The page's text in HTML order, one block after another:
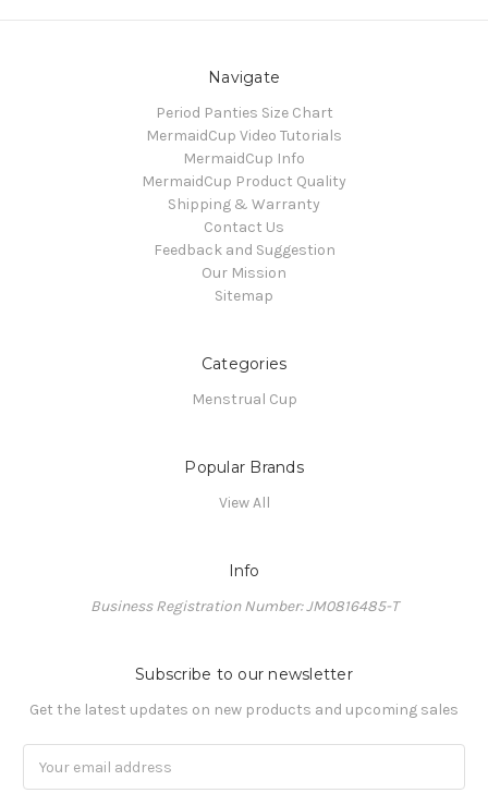
Navigate
Period Panties Size Chart
MermaidCup Video Tutorials
MermaidCup Info
MermaidCup Product Quality
Shipping & Warranty
Contact Us
Feedback and Suggestion
Our Mission
Sitemap
Categories
Menstrual Cup
Popular Brands
View All
Info
Business Registration Number: JM0816485-T
Subscribe to our newsletter
Get the latest updates on new products and upcoming sales
Address